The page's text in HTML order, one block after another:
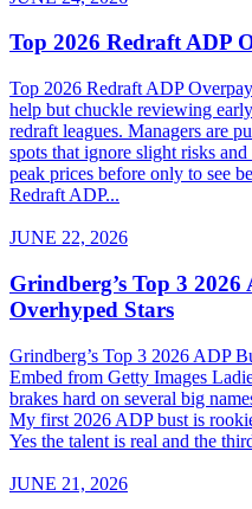
Top 2026 Redraft ADP
Top 2026 Redraft ADP
help but chuckle reviewing
redraft leagues. Managers are
spots that ignore slight risks
peak prices before only to see
Redraft ADP...
JUNE 22, 2026
Grindberg’s Top 3 2026
Overhyped Stars
Grindberg’s Top 3 2026 ADP
Embed from Getty Images
brakes hard on several big
My first 2026 ADP bust is
Yes the talent is real and the
JUNE 21, 2026